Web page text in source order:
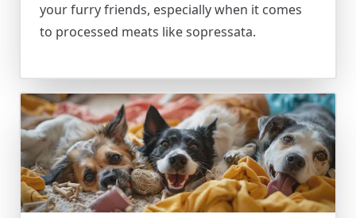
your furry friends, especially when it comes
to processed meats like sopressata.